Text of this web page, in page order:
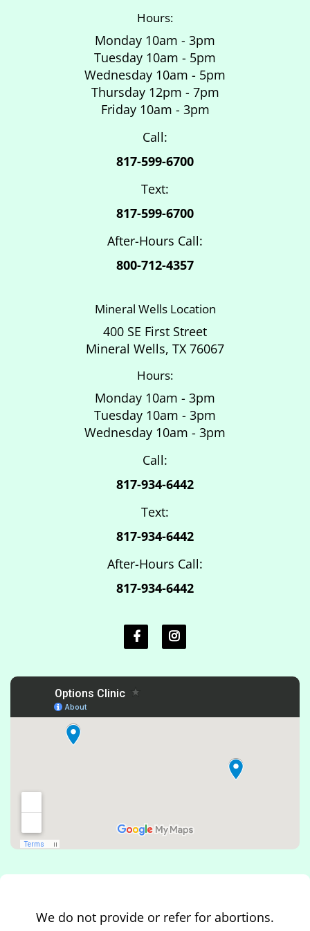
Hours:
Monday 10am - 3pm
Tuesday 10am - 5pm
Wednesday 10am - 5pm
Thursday 12pm - 7pm
Friday 10am - 3pm
Call:
817-599-6700
Text:
817-599-6700
After-Hours Call:
800-712-4357
Mineral Wells Location
400 SE First Street
Mineral Wells, TX 76067
Hours:
Monday 10am - 3pm
Tuesday 10am - 3pm
Wednesday 10am - 3pm
Call:
817-934-6442
Text:
817-934-6442
After-Hours Call:
817-934-6442
We do not provide or refer for abortions.